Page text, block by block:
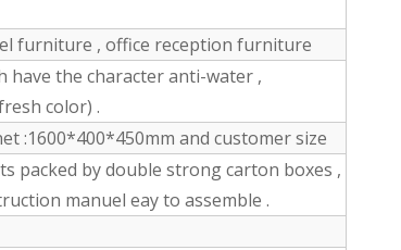
furniture , office reception furniture
have the character anti-water ,
color) .
:1600*400*450mm and customer size
packed by double strong carton boxes ,
manuel eay to assemble .